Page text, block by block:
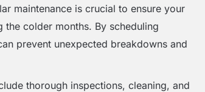
maintenance is crucial to ensure your
the colder months. By scheduling
prevent unexpected breakdowns and
thorough inspections, cleaning, and